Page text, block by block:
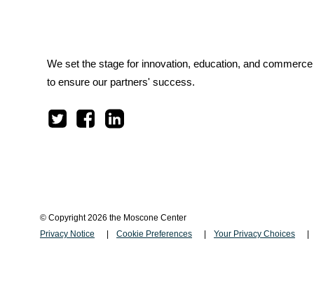
We set the stage for innovation, education, and
to ensure our partners' success.
© Copyright 2026 the Moscone Center
Privacy Notice
Cookie Preferences Your Privacy Choices